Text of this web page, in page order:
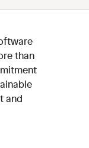
than
and